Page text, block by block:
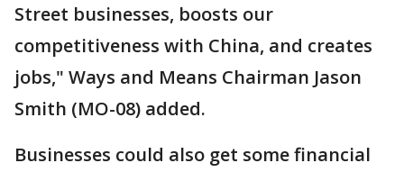
Street businesses, boosts our
competitiveness with China, and creates
jobs," Ways and Means Chairman Jason
Smith (MO-08) added.
Businesses could also get some financial